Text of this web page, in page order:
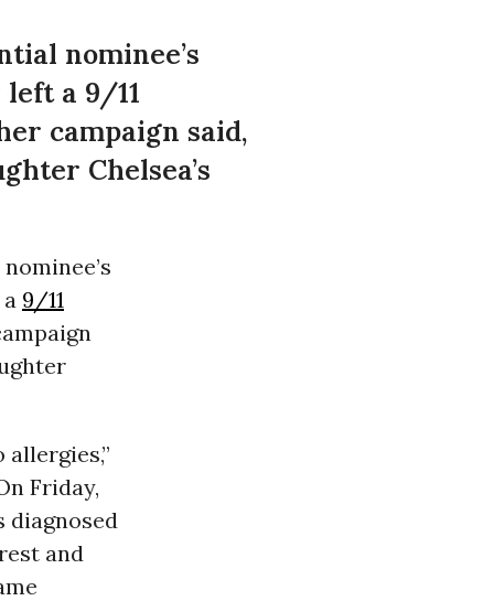
nominee’s
a 9/11
campaign said,
Chelsea’s
9/11
Friday,
diagnosed
and